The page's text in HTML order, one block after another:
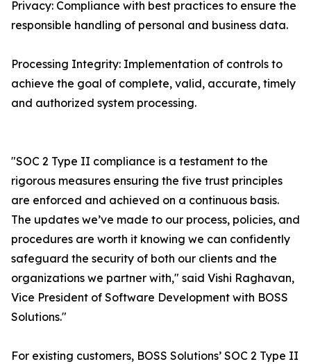
Privacy: Compliance with best practices to ensure the
responsible handling of personal and business data.
Processing Integrity: Implementation of controls to
achieve the goal of complete, valid, accurate, timely
and authorized system processing.
"SOC 2 Type II compliance is a testament to the
rigorous measures ensuring the five trust principles
are enforced and achieved on a continuous basis.
The updates we’ve made to our process, policies, and
procedures are worth it knowing we can confidently
safeguard the security of both our clients and the
organizations we partner with," said Vishi Raghavan,
Vice President of Software Development with BOSS
Solutions."
For existing customers, BOSS Solutions’ SOC 2 Type II